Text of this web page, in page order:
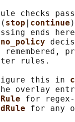
checks
stop continue
ends
no_policy
remembered,
rules.
this in
overlay
for regex-
for any